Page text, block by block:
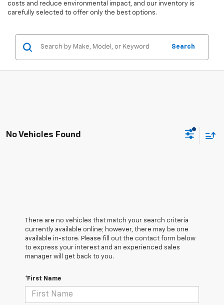
costs and reduce environmental impact, and our inventory is
carefully selected to offer only the best options.
Search
No Vehicles Found
There are no vehicles that match your search criteria
currently available online; however, there may be one
available in-store. Please fill out the contact form below
to express your interest and an experienced sales
manager will get back to you.
*First Name